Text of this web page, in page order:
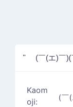
" (￣(エ)￣
Kaom
oji:
(￣